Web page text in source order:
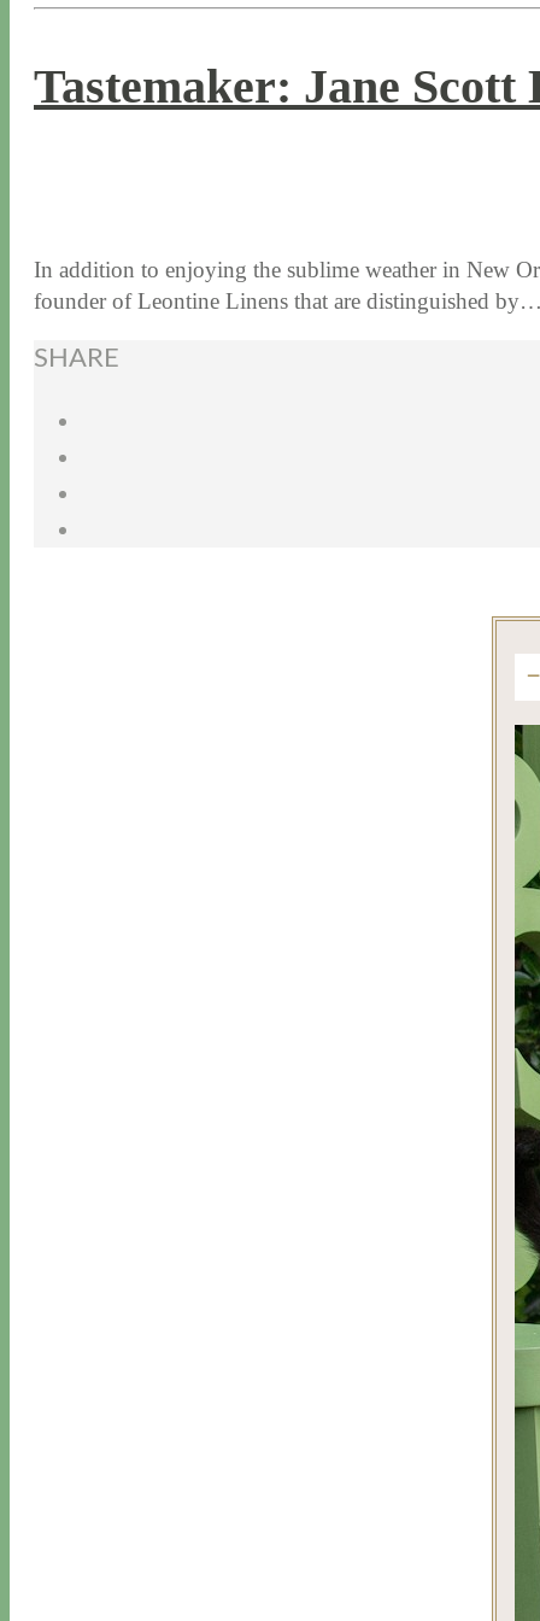
Tastemaker: Jane
In addition to enjoying the sublime weather in New
founder of Leontine Linens that are distinguished
SHARE